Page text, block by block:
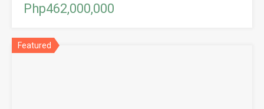
Php462,000,000
Featured